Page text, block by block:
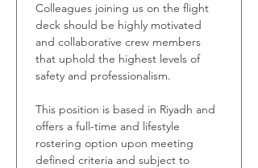
Colleagues joining us on the flight
deck should be highly motivated
and collaborative crew members
that uphold the highest levels of
safety and professionalism.
This position is based in Riyadh and
offers a full-time and lifestyle
rostering option upon meeting
defined criteria and subject to